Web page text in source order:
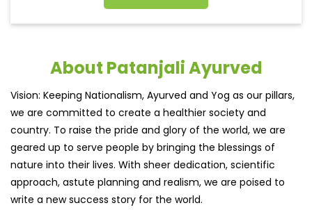
About Patanjali Ayurved
Vision: Keeping Nationalism, Ayurved and Yog as our pillars,
we are committed to create a healthier society and
country. To raise the pride and glory of the world, we are
geared up to serve people by bringing the blessings of
nature into their lives. With sheer dedication, scientific
approach, astute planning and realism, we are poised to
write a new success story for the world.